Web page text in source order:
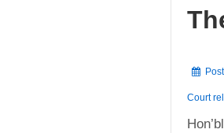
Court